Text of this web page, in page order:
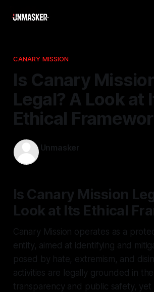
CANARY MISSION
Is Canary
Legal? A Look at
Ethical
Unmasker
Is Canary Mission
Look at Its Ethical
Canary Mission operates as a
entity, aimed at identifying and
posed by hate, extremism, and
activities are legally grounded in
transparency and public safety, yet